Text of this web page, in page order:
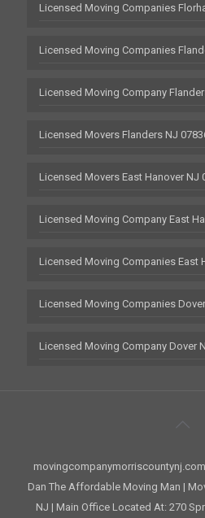
Licensed Moving Companies
Licensed Moving Companies
Licensed Moving Company
Licensed Movers Flanders NJ
Licensed Movers East Hanover NJ
Licensed Moving Company East
Licensed Moving Companies East
Licensed Moving Companies
Licensed Moving Company Dover
Dan The Affordable Moving Man |
NJ | Main Office Located At: 270